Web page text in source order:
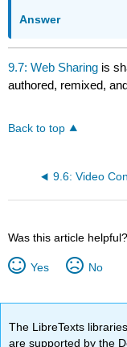
Answer
9.7: Web Sharing is
authored, remixed,
Back to top
9.6: Video
Was this article helpful?
Yes No
The LibreTexts
are supported by the